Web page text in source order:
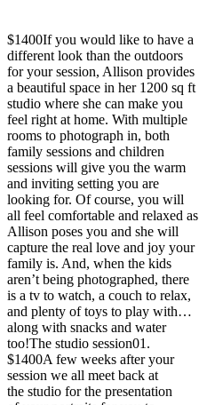
$1400If you would like to have a
different look than the outdoors
for your session, Allison provides
a beautiful space in her 1200 sq ft
studio where she can make you
feel right at home. With multiple
rooms to photograph in, both
family sessions and children
sessions will give you the warm
and inviting setting you are
looking for. Of course, you will
all feel comfortable and relaxed as
Allison poses you and she will
capture the real love and joy your
family is. And, when the kids
aren’t being photographed, there
is a tv to watch, a couch to relax,
and plenty of toys to play with…
along with snacks and water
too!The studio session01.
$1400A few weeks after your
session we all meet back at
the studio for the presentation